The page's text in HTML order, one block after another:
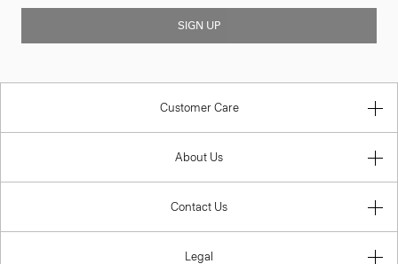
SIGN UP
Customer Care
About Us
Contact Us
Legal